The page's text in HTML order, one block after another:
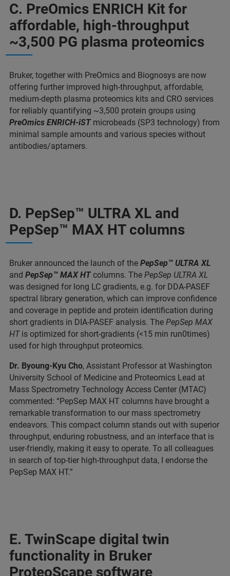
C. PreOmics ENRICH Kit for
affordable, high-throughput
~3,500 PG plasma proteomics
Bruker, together with PreOmics and Biognosys are now
offering further improved high-throughput, affordable,
medium-depth plasma proteomics kits and CRO services
for reliably quantifying ~3,500 protein groups using
PreOmics ENRICH-iSTmicrobeads (SP3 technology) from
minimal sample amounts and various species without
antibodies/aptamers.
D. PepSep™ ULTRA XL and
PepSep™ MAX HT columns
Bruker announced the launch of the PepSep™ ULTRA XL
and PepSep™ MAX HTcolumns. The PepSep ULTRA XL
was designed for long LC gradients, e.g. for DDA-PASEF
spectral library generation, which can improve confidence
and coverage in peptide and protein identification during
short gradients in DIA-PASEF analysis. The PepSep MAX
HTis optimized for short-gradients (<15 min run0times)
used for high throughput proteomics.
Dr. Byoung-Kyu Cho, Assistant Professor at Washington
University School of Medicine and Proteomics Lead at
Mass Spectrometry Technology Access Center (MTAC)
commented: “PepSep MAX HT columns have brought a
remarkable transformation to our mass spectrometry
endeavors. This compact column stands out with superior
throughput, enduring robustness, and an interface that is
user-friendly, making it easy to operate. To all colleagues
in search of top-tier high-throughput data, I endorse the
PepSep MAX HT.”
E. TwinScape digital twin
functionality in Bruker
ProteoScape software